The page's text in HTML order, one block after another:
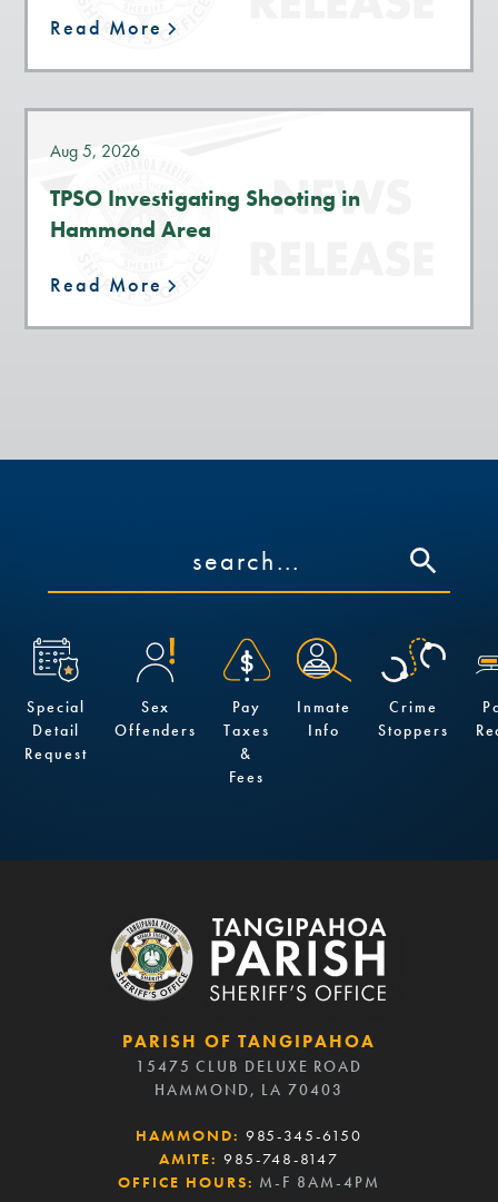
Read More
Aug 5, 2026
TPSO Investigating Shooting in
Hammond Area
Read More
Special
Detail
Request
Sex
Offenders
Pay
Taxes
&
Fees
Inmate
Info
Crime
Stoppers
PARISH OF TANGIPAHOA
15475 CLUB DELUXE ROAD
HAMMOND, LA 70403
HAMMOND: 985-345-6150
AMITE: 985-748-8147
OFFICE HOURS: M-F 8AM-4PM